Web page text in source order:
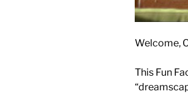
Welcome,
This Fun